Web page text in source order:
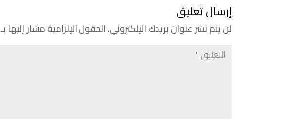
إرسال تعليق
لن يتم نشر عنوان بريدك الإلكتروني.الحقول الإلزامية مشار إليها بـ